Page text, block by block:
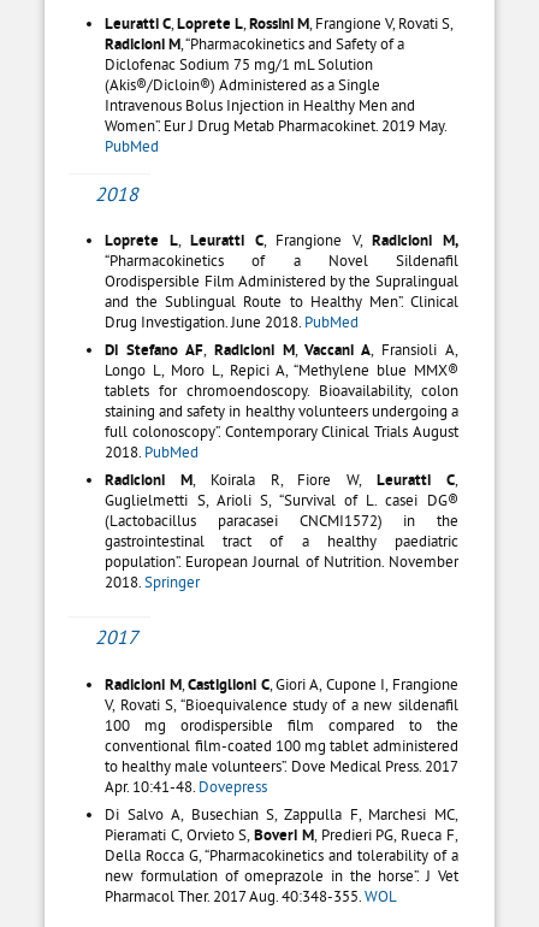
Leuratti C ,Loprete L ,Rossini M , Frangione V, Rovati S,
Radicioni M , “Pharmacokinetics and Safety of a
Diclofenac Sodium 75 mg/1 mL Solution
(Akis®/Dicloin®) Administered as a Single
Intravenous Bolus Injection in Healthy Men and
Women”. Eur J Drug Metab Pharmacokinet. 2019 May.
PubMed
2018
Loprete L,Leuratti C, Frangione V,Radicioni M,
“Pharmacokinetics of a Novel Sildenafil
Orodispersible Film Administered by the Supralingual
and the Sublingual Route to Healthy Men”. Clinical
Drug Investigation. June 2018. PubMed
Di Stefano AF, RadicioniM,Vaccani A, Fransioli A,
Longo L, Moro L, Repici A, “Methylene blue MMX®
tablets for chromoendoscopy. Bioavailability, colon
staining and safety in healthy volunteers undergoing a
full colonoscopy”. Contemporary Clinical Trials August
2018. PubMed
Radicioni M, Koirala R, Fiore W, Leuratti C,
Guglielmetti S, Arioli S, “Survival of L. casei DG®
(Lactobacillus paracasei CNCMI1572) in the
gastrointestinal tract of a healthy paediatric
population”. European Journal of Nutrition. November
2018.Springer
2017
Radicioni M,Castiglioni C, Giori A, Cupone I, Frangione
V, Rovati S, “Bioequivalence study of a new sildenafil
100 mg orodispersible film compared to the
conventional film-coated 100 mg tablet administered
to healthy male volunteers”. Dove Medical Press. 2017
Apr. 10:41-48. Dovepress
Di Salvo A, Busechian S, Zappulla F, Marchesi MC,
Pieramati C, Orvieto S,Boveri M, Predieri PG, Rueca F,
Della Rocca G, “Pharmacokinetics and tolerability of a
new formulation of omeprazole in the horse”. J Vet
Pharmacol Ther. 2017 Aug. 40:348-355.WOL